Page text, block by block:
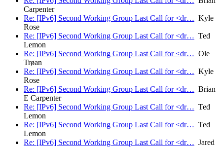
Carpenter
Re: [IPv6] Second Working Group Last Call for <dr… Kyle
Rose
Re: [IPv6] Second Working Group Last Call for <dr… Ted
Lemon
Re: [IPv6] Second Working Group Last Call for <dr… Ole
Trøan
Re: [IPv6] Second Working Group Last Call for <dr… Kyle
Rose
Re: [IPv6] Second Working Group Last Call for <dr… Brian
E Carpenter
Re: [IPv6] Second Working Group Last Call for <dr… Ted
Lemon
Re: [IPv6] Second Working Group Last Call for <dr… Ted
Lemon
Re: [IPv6] Second Working Group Last Call for <dr… Jared